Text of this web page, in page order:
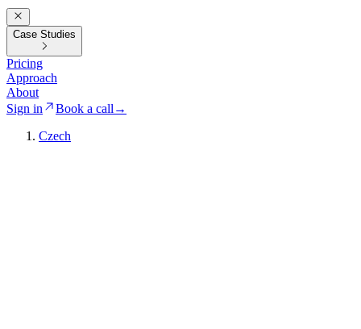
Case Studies
Pricing
Approach
About
Sign in
Book a call →
Czech